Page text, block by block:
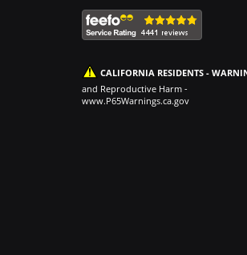
CALIFORNIA RESIDENTS -
and Reproductive Harm -
www.P65Warnings.ca.gov